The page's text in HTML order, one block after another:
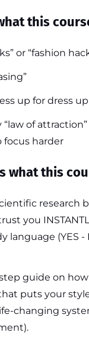
this
or “fashion
up for dress
“law of
focus harder
what this
research
you
language (YES -
guide on
puts your
changing